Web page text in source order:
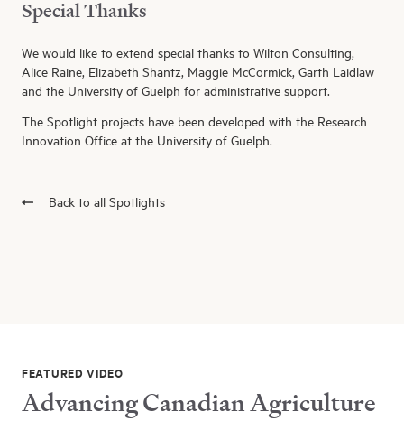
Special Thanks
We would like to extend special thanks to Wilton Consulting,
Alice Raine, Elizabeth Shantz, Maggie McCormick, Garth Laidlaw
and the University of Guelph for administrative support.
The Spotlight projects have been developed with the Research
Innovation Office at the University of Guelph.
Back to all Spotlights
FEATURED VIDEO
Advancing Canadian Agriculture